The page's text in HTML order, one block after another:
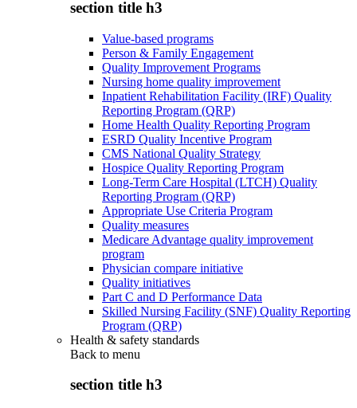
section title h3
Value-based programs
Person & Family Engagement
Quality Improvement Programs
Nursing home quality improvement
Inpatient Rehabilitation Facility (IRF) Quality
Reporting Program (QRP)
Home Health Quality Reporting Program
ESRD Quality Incentive Program
CMS National Quality Strategy
Hospice Quality Reporting Program
Long-Term Care Hospital (LTCH) Quality
Reporting Program (QRP)
Appropriate Use Criteria Program
Quality measures
Medicare Advantage quality improvement
program
Physician compare initiative
Quality initiatives
Part C and D Performance Data
Skilled Nursing Facility (SNF) Quality Reporting
Program (QRP)
Health & safety standards
Back to menu
section title h3